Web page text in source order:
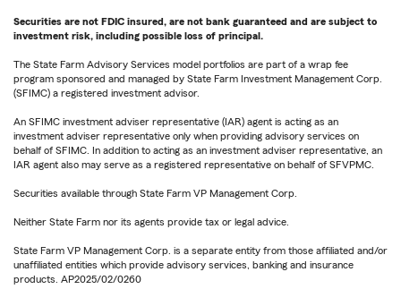
Securities are not FDIC insured, are not bank guaranteed and are subject to
investment risk, including possible loss of principal.
The State Farm Advisory Services model portfolios are part of a wrap fee
program sponsored and managed by State Farm Investment Management Corp.
(SFIMC) a registered investment advisor.
An SFIMC investment adviser representative (IAR) agent is acting as an
investment adviser representative only when providing advisory services on
behalf of SFIMC. In addition to acting as an investment adviser representative, an
IAR agent also may serve as a registered representative on behalf of SFVPMC.
Securities available through State Farm VP Management Corp.
Neither State Farm nor its agents provide tax or legal advice.
State Farm VP Management Corp. is a separate entity from those affiliated and/or
unaffiliated entities which provide advisory services, banking and insurance
products. AP2025/02/0260